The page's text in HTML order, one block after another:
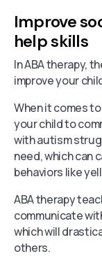
Improve
help skills
In ABA therapy,
improve your
When it comes
your child to
with autism
need, which can
behaviors like
ABA therapy
communicate
which will
others.